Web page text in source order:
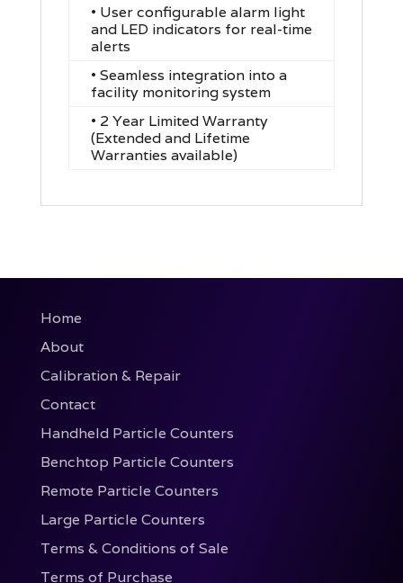
• User configurable alarm light
and LED indicators for real-time
alerts
• Seamless integration into a
facility monitoring system
• 2 Year Limited Warranty
(Extended and Lifetime
Warranties available)
Home
About
Calibration & Repair
Contact
Handheld Particle Counters
Benchtop Particle Counters
Remote Particle Counters
Large Particle Counters
Terms & Conditions of Sale
Terms of Purchase